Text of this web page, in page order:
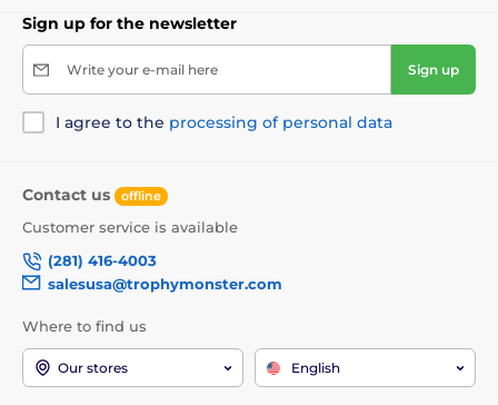
Sign up for the newsletter
Write your e-mail here Sign up
I agree to the processing of personal data
Contact us offline
Customer service is available
(281) 416-4003
salesusa@trophymonster.com
Where to find us
Our stores English